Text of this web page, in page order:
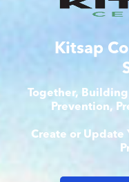
Kitsap
Together,
Prevention,
Create or Update